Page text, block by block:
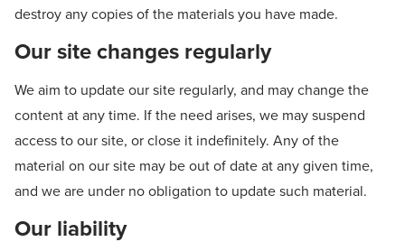
destroy any copies of the materials you have made.
Our site changes regularly
We aim to update our site regularly, and may change the
content at any time. If the need arises, we may suspend
access to our site, or close it indefinitely. Any of the
material on our site may be out of date at any given time,
and we are under no obligation to update such material.
Our liability